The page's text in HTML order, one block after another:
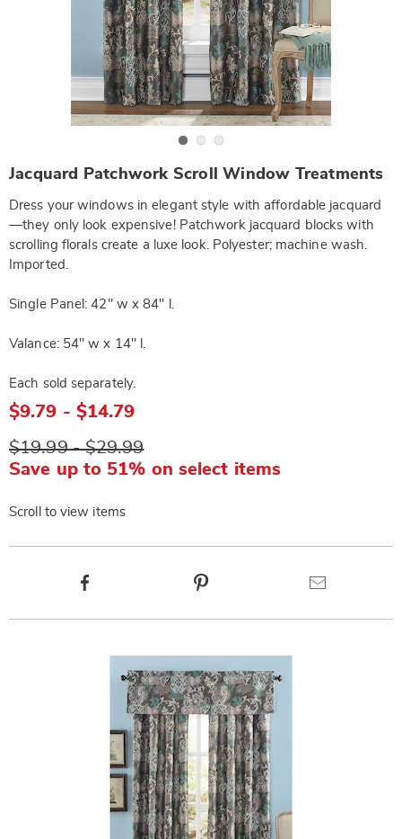
https://www.wards.com/p/jacquard-
patchwork-
straight-
valance-
SE6302165.html
Jacquard Patchwork Scroll Window Treatments
Dress your windows in elegant style with affordable jacquard
—they only look expensive! Patchwork jacquard blocks with
scrolling florals create a luxe look. Polyester; machine wash.
Imported.
Single Panel: 42" w x 84" l.
Valance: 54" w x 14" l.
Each sold separately.
$9.79 - $14.79
$19.99 - $29.99
Save up to 51% on select items
Scroll to view items
Product